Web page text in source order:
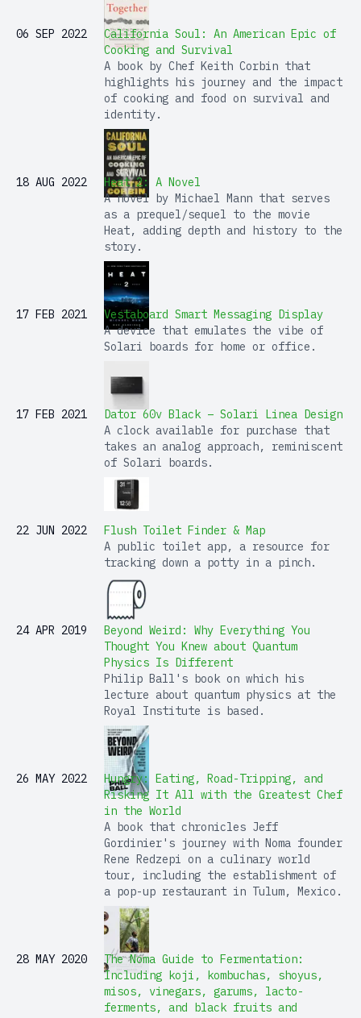
06 SEP 2022
California Soul: An American Epic of
Cooking and Survival
A book by Chef Keith Corbin that
highlights his journey and the impact
of cooking and food on survival and
identity.
18 AUG 2022
Heat 2: A Novel
A novel by Michael Mann that serves
as a prequel/sequel to the movie
Heat, adding depth and history to the
story.
17 FEB 2021
Vestaboard Smart Messaging Display
A device that emulates the vibe of
Solari boards for home or office.
17 FEB 2021
Dator 60v Black – Solari Linea Design
A clock available for purchase that
takes an analog approach, reminiscent
of Solari boards.
22 JUN 2022
Flush Toilet Finder & Map
A public toilet app, a resource for
tracking down a potty in a pinch.
24 APR 2019
Beyond Weird: Why Everything You
Thought You Knew about Quantum
Physics Is Different
Philip Ball's book on which his
lecture about quantum physics at the
Royal Institute is based.
26 MAY 2022
Hungry: Eating, Road-Tripping, and
Risking It All with the Greatest Chef
in the World
A book that chronicles Jeff
Gordinier's journey with Noma founder
Rene Redzepi on a culinary world
tour, including the establishment of
a pop-up restaurant in Tulum, Mexico.
28 MAY 2020
The Noma Guide to Fermentation:
Including koji, kombuchas, shoyus,
misos, vinegars, garums, lacto-
ferments, and black fruits and